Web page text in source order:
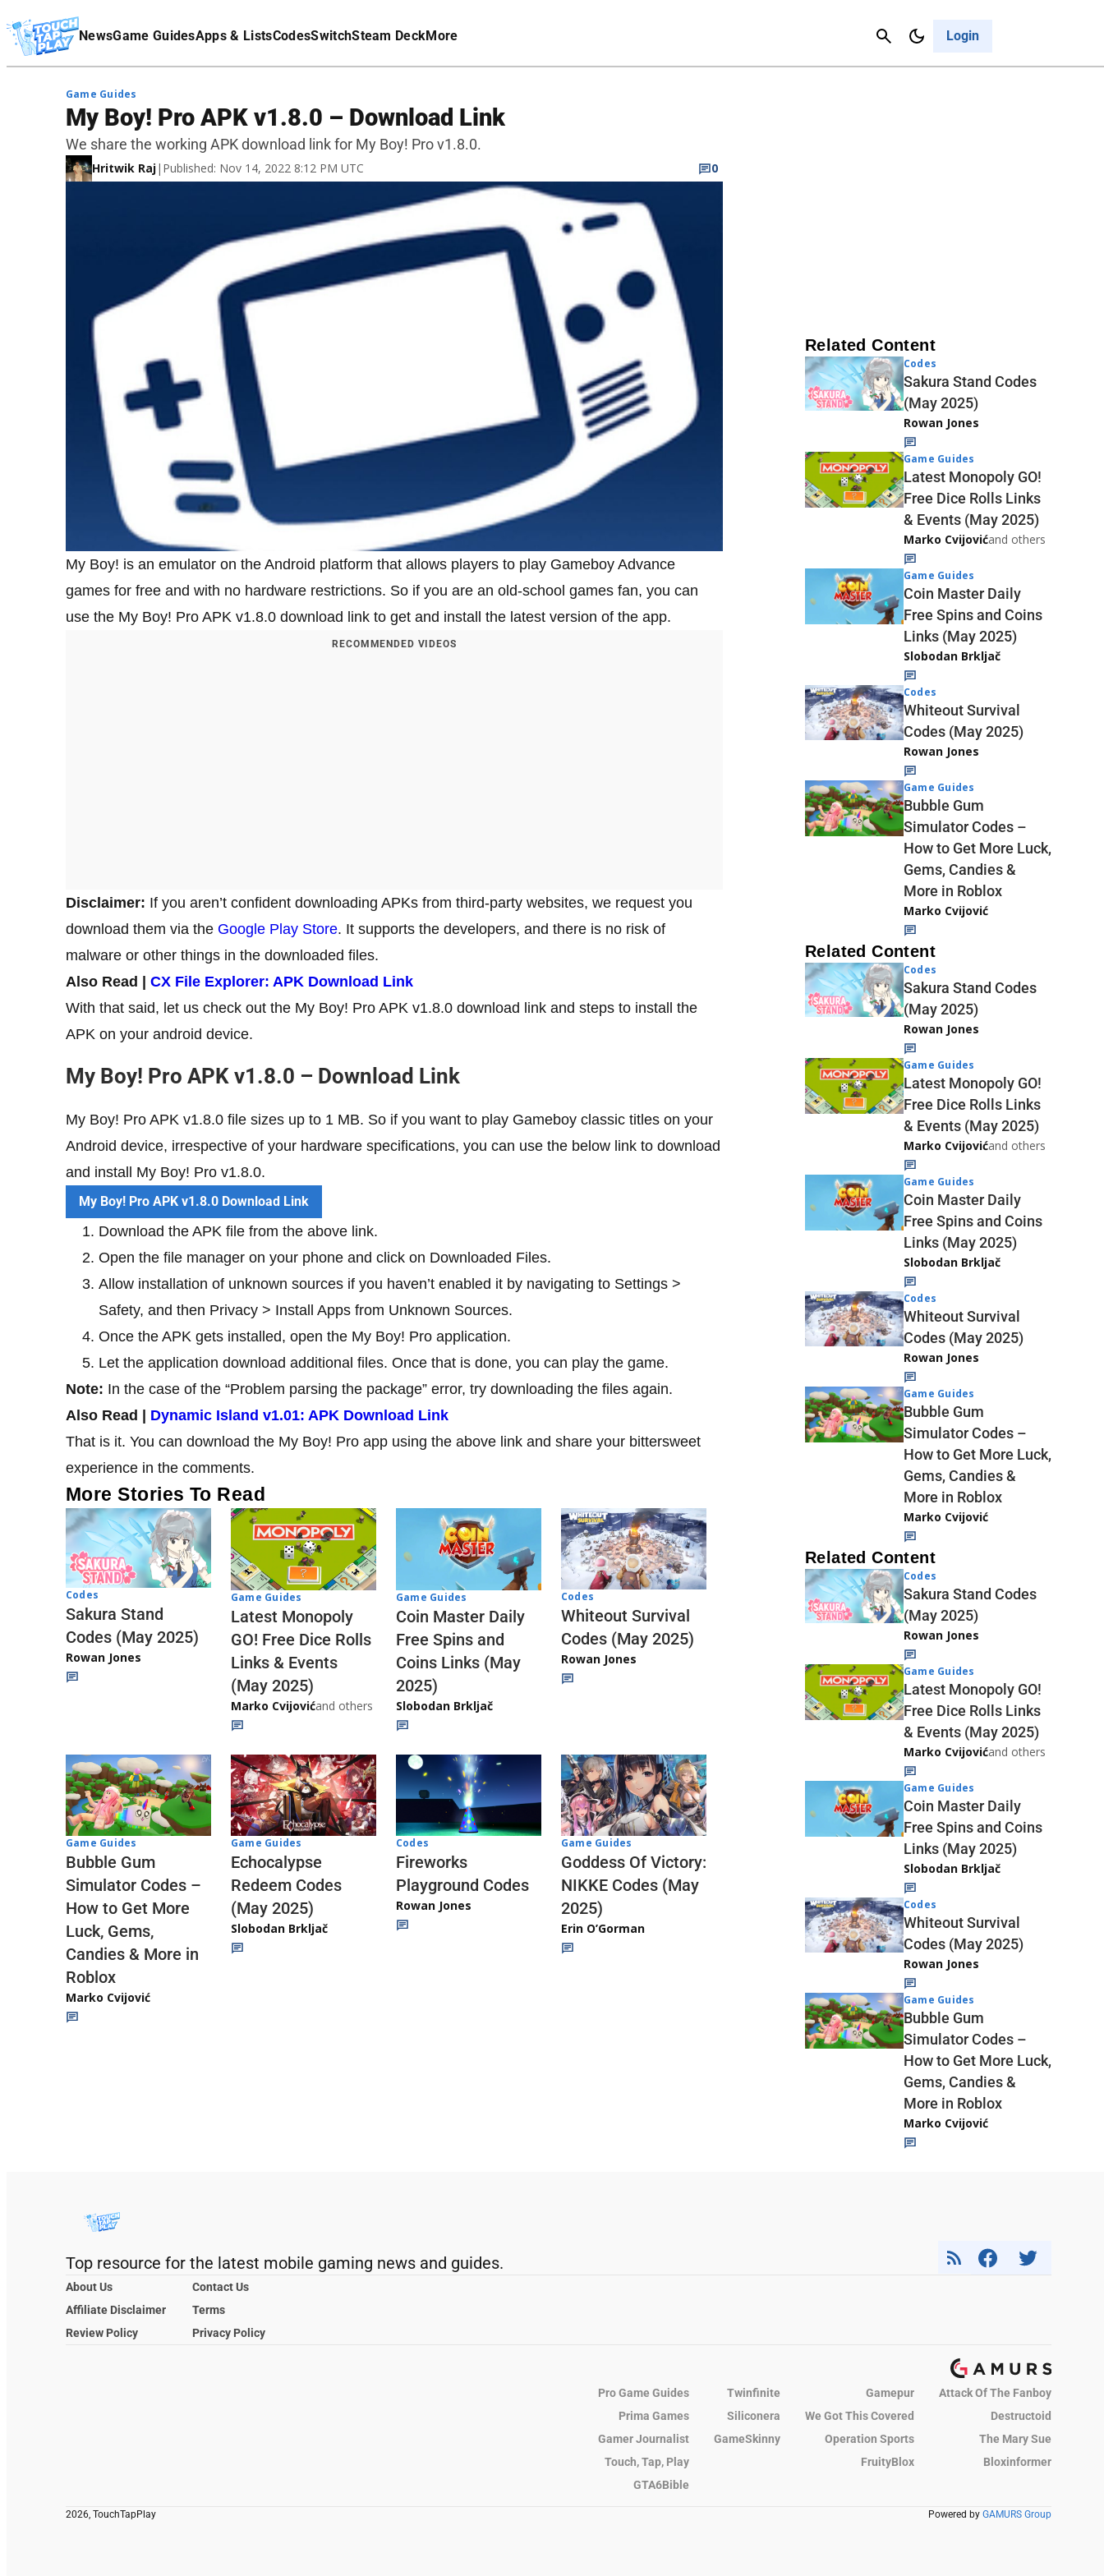
NewsGame GuidesApps & ListsCodesSwitchSteam DeckMore Login
Cancel
Affiliate Disclaimer
Game Guides
My Boy! Pro APK v1.8.0 – Download Link
We share the working APK download link for My Boy! Pro v1.8.0.
Hritwik Raj| Published: Nov 14, 2022 8:12 PM UTC 0
My Boy! is an emulator on the Android platform that allows players to play Gameboy Advance
games for free and with no hardware restrictions. So if you are an old-school games fan, you can
use the My Boy! Pro APK v1.8.0 download link to get and install the latest version of the app.
RECOMMENDED VIDEOS
Disclaimer: If you aren’t confident downloading APKs from third-party websites, we request you
download them via the Google Play Store. It supports the developers, and there is no risk of
malware or other things in the downloaded files.
Also Read | CX File Explorer: APK Download Link
With that said, let us check out the My Boy! Pro APK v1.8.0 download link and steps to install the
APK on your android device.
My Boy! Pro APK v1.8.0 – Download Link
My Boy! Pro APK v1.8.0 file sizes up to 1 MB. So if you want to play Gameboy classic titles on your
Android device, irrespective of your hardware specifications, you can use the below link to download
and install My Boy! Pro v1.8.0.
My Boy! Pro APK v1.8.0 Download Link
Download the APK file from the above link.
Open the file manager on your phone and click on Downloaded Files.
Allow installation of unknown sources if you haven’t enabled it by navigating to Settings >
Safety, and then Privacy > Install Apps from Unknown Sources.
Once the APK gets installed, open the My Boy! Pro application.
Let the application download additional files. Once that is done, you can play the game.
Note: In the case of the “Problem parsing the package” error, try downloading the files again.
Also Read | Dynamic Island v1.01: APK Download Link
That is it. You can download the My Boy! Pro app using the above link and share your bittersweet
experience in the comments.
More Stories To Read
Codes
Sakura Stand
Codes (May 2025)
Rowan Jones
Game Guides
Latest Monopoly
GO! Free Dice Rolls
Links & Events
(May 2025)
Marko Cvijovićand others
Game Guides
Coin Master Daily
Free Spins and
Coins Links (May
2025)
Slobodan Brkljač
Codes
Whiteout Survival
Codes (May 2025)
Rowan Jones
Game Guides
Bubble Gum
Simulator Codes –
How to Get More
Luck, Gems,
Candies & More in
Roblox
Marko Cvijović
Game Guides
Echocalypse
Redeem Codes
(May 2025)
Slobodan Brkljač
Codes
Fireworks
Playground Codes
Rowan Jones
Game Guides
Goddess Of Victory:
NIKKE Codes (May
2025)
Erin O’Gorman
Related Content
Codes
Sakura Stand Codes
(May 2025)
Rowan Jones
Game Guides
Latest Monopoly GO!
Free Dice Rolls Links
& Events (May 2025)
Marko Cvijovićand others
Game Guides
Coin Master Daily
Free Spins and Coins
Links (May 2025)
Slobodan Brkljač
Codes
Whiteout Survival
Codes (May 2025)
Rowan Jones
Game Guides
Bubble Gum
Simulator Codes –
How to Get More Luck,
Gems, Candies &
More in Roblox
Marko Cvijović
Related Content
Codes
Sakura Stand Codes
(May 2025)
Rowan Jones
Game Guides
Latest Monopoly GO!
Free Dice Rolls Links
& Events (May 2025)
Marko Cvijovićand others
Game Guides
Coin Master Daily
Free Spins and Coins
Links (May 2025)
Slobodan Brkljač
Codes
Whiteout Survival
Codes (May 2025)
Rowan Jones
Game Guides
Bubble Gum
Simulator Codes –
How to Get More Luck,
Gems, Candies &
More in Roblox
Marko Cvijović
Related Content
Codes
Sakura Stand Codes
(May 2025)
Rowan Jones
Game Guides
Latest Monopoly GO!
Free Dice Rolls Links
& Events (May 2025)
Marko Cvijovićand others
Game Guides
Coin Master Daily
Free Spins and Coins
Links (May 2025)
Slobodan Brkljač
Codes
Whiteout Survival
Codes (May 2025)
Rowan Jones
Game Guides
Bubble Gum
Simulator Codes –
How to Get More Luck,
Gems, Candies &
More in Roblox
Marko Cvijović
Top resource for the latest mobile gaming news and guides.
About Us
Contact Us
Affiliate Disclaimer
Terms
Review Policy
Privacy Policy
Pro Game Guides Twinfinite Gamepur
Attack Of The Fanboy
Prima Games
Siliconera We Got This Covered
Destructoid
Gamer Journalist
GameSkinny Operation Sports
The Mary Sue
Touch, Tap, Play
FruityBlox
Bloxinformer
GTA6Bible
2026, TouchTapPlay Powered by GAMURS Group